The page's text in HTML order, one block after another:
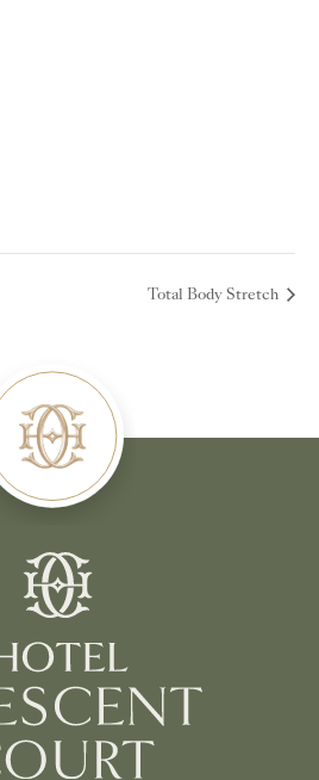
Total Body Stretch